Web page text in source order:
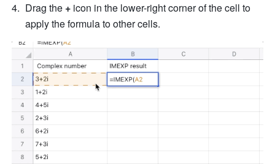
Drag the + icon in the lower-right corner of the cell to
apply the formula to other cells.